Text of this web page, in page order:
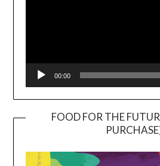
00:00
FOOD FOR THE